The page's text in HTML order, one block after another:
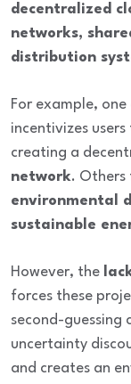
decentralized
networks,
distribution
For example,
incentivizes users
creating a
network. Others
environmental
sustainable
However, the
forces these
second-guessing
uncertainty
and creates an